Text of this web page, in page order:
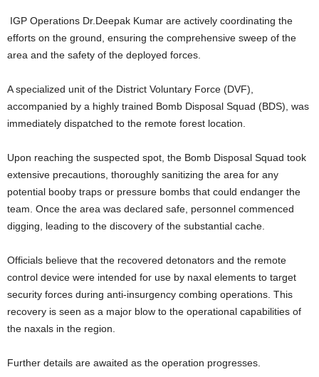
IGP Operations Dr.Deepak Kumar are actively coordinating the
efforts on the ground, ensuring the comprehensive sweep of the
area and the safety of the deployed forces.
A specialized unit of the District Voluntary Force (DVF),
accompanied by a highly trained Bomb Disposal Squad (BDS), was
immediately dispatched to the remote forest location.
Upon reaching the suspected spot, the Bomb Disposal Squad took
extensive precautions, thoroughly sanitizing the area for any
potential booby traps or pressure bombs that could endanger the
team. Once the area was declared safe, personnel commenced
digging, leading to the discovery of the substantial cache.
Officials believe that the recovered detonators and the remote
control device were intended for use by naxal elements to target
security forces during anti-insurgency combing operations. This
recovery is seen as a major blow to the operational capabilities of
the naxals in the region.
Further details are awaited as the operation progresses.